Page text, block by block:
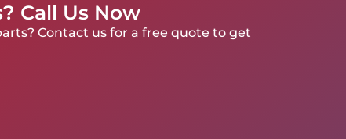
Call Us Now
Contact us for a free quote to get